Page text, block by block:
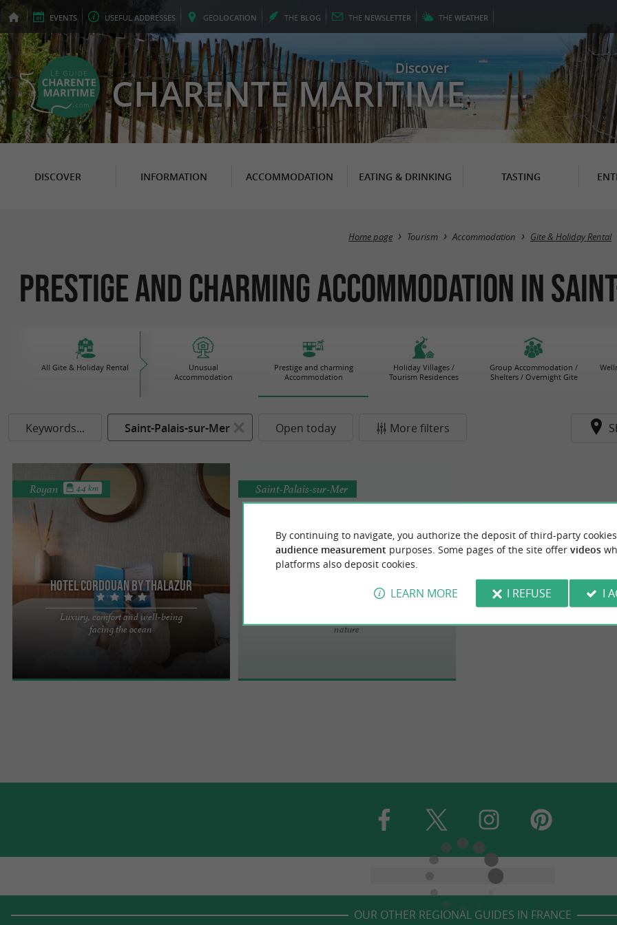
EVENTS USEFUL ADDRESSES GEOLOCATION THE BLOG THE NEWSLETTER THE WEATHER
Discover
CHARENTE MARITIME
DISCOVER INFORMATION ACCOMMODATION EATING & DRINKING TASTING
Home page Tourism Accommodation Gite & Holiday Rental
Prestige and charming Accommodation in
All Gite & Holiday Rental
Unusual
Accommodation
Prestige and charming
Accommodation
Holiday Villages /
Tourism Residences
Group Accommodation /
Shelters / Overnight Gite
Keywords... Saint-Palais-sur-Mer Open today More filters
Hotel Cordouan By Thalazur
Luxury, comfort and well-being
facing the ocean
Royan 4.4 km
In symbiosis with the Ocean... Just a stone's throw
from Chay beach and bordered by the customs
Hôtel Hemen
nature
Saint-Palais-sur-Mer
OUR OTHER REGIONAL GUIDES IN FRANCE
By continuing to navigate, you authorize the deposit of third-party
audience measurement purposes. Some pages of the site offer videos
platforms also deposit cookies.
LEARN MORE I REFUSE I